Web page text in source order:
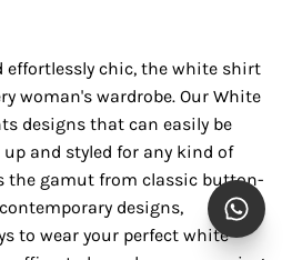
effortlessly chic, the white shirt
woman's wardrobe. Our White
designs that can easily be
up and styled for any kind of
the gamut from classic button-
designs,
to wear your perfect white